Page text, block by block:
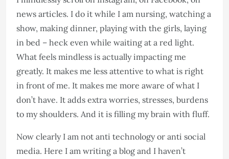
news articles. I do it while I am nursing, watching a
show, making dinner, playing with the girls, laying
in bed – heck even while waiting at a red light.
What feels mindless is actually impacting me
greatly. It makes me less attentive to what is right
in front of me. It makes me more aware of what I
don’t have. It adds extra worries, stresses, burdens
to my shoulders. And it is filling my brain with fluff.
Now clearly I am not anti technology or anti social
media. Here I am writing a blog and I haven’t